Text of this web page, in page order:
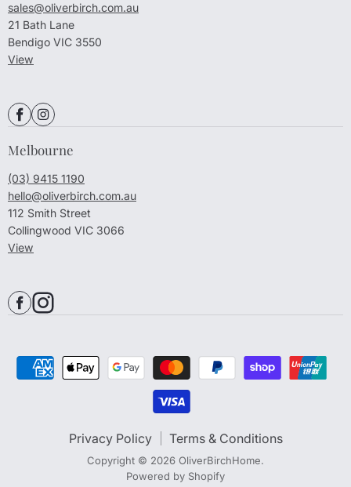
sales@oliverbirch.com.au
21 Bath Lane
Bendigo VIC 3550
View
Melbourne
(03) 9415 1190
hello@oliverbirch.com.au
112 Smith Street
Collingwood VIC 3066
View
Privacy Policy Terms & Conditions
Copyright © 2026 OliverBirchHome.
Powered by Shopify